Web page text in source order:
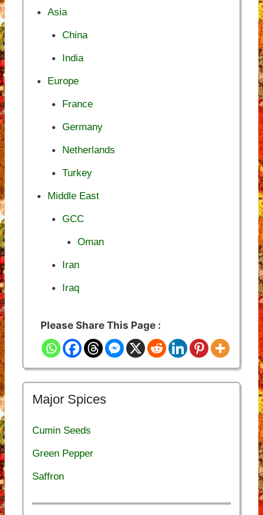
Asia
China
India
Europe
France
Germany
Netherlands
Turkey
Middle East
GCC
Oman
Iran
Iraq
Please Share This Page :
Major Spices
Cumin Seeds
Green Pepper
Saffron